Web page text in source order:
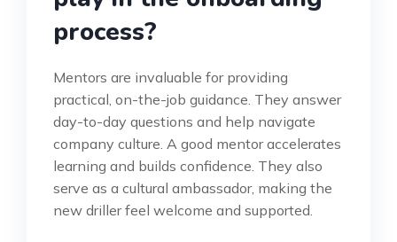
process?
Mentors are invaluable for providing
practical, on-the-job guidance. They answer
day-to-day questions and help navigate
company culture. A good mentor accelerates
learning and builds confidence. They also
serve as a cultural ambassador, making the
new driller feel welcome and supported.